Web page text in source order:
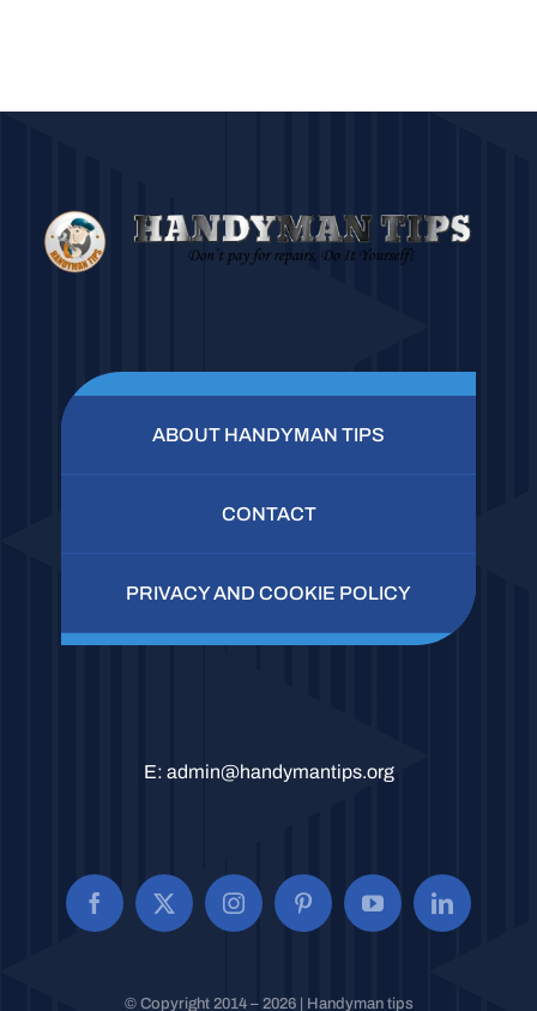
ABOUT HANDYMAN TIPS
CONTACT
PRIVACY AND COOKIE POLICY
E: admin@handymantips.org
© Copyright 2014 – 2026 | Handyman tips